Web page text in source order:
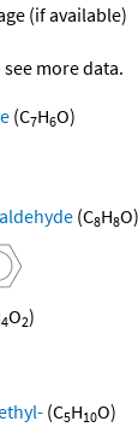
(if available)
more data.
(C7H6O)
(C8H8O)
4O2)
(C5H10O)